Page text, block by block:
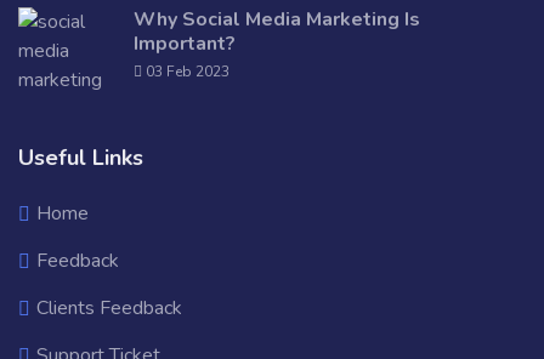
Why Social Media Marketing Is
Important?
03 Feb 2023
Useful Links
Home
Feedback
Clients Feedback